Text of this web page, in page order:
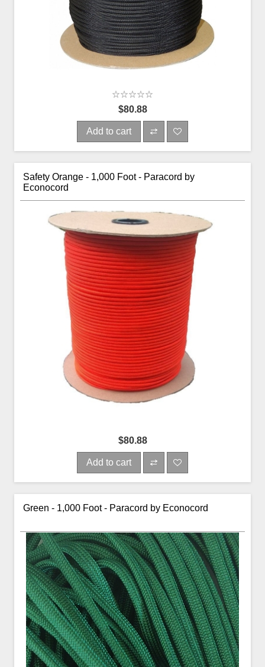
$80.88
Add to cart
Safety Orange - 1,000 Foot - Paracord by
Econocord
$80.88
Add to cart
Green - 1,000 Foot - Paracord by Econocord